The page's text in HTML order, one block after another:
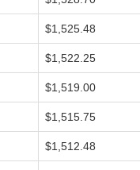
$1,525.48
$1,522.25
$1,519.00
$1,515.75
$1,512.48